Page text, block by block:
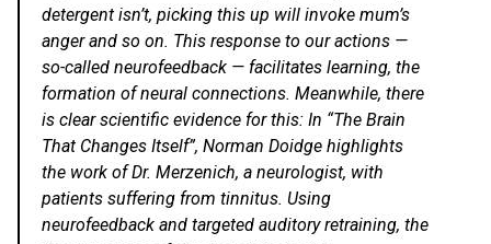
detergent isn’t, picking this up will invoke mum’s
anger and so on. This response to our actions —
so-called neurofeedback — facilitates learning, the
formation of neural connections. Meanwhile, there
is clear scientific evidence for this: In “The Brain
That Changes Itself”, Norman Doidge highlights
the work ofDr. Merzenich, a neurologist, with
patients suffering from tinnitus. Using
neurofeedback and targeted auditory retraining, the